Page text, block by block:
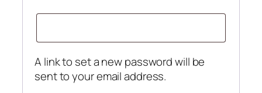
A link to set a new password will be
sent to your email address.